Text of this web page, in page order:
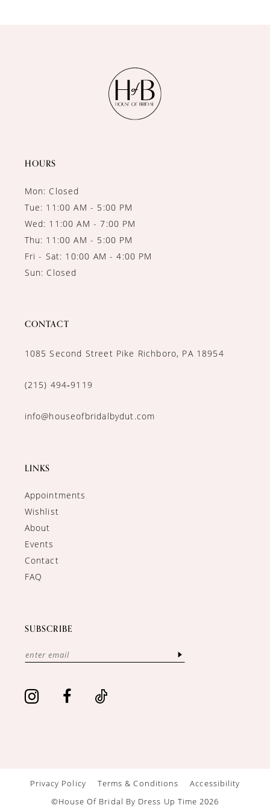
HOURS
Mon: Closed
Tue: 11:00 AM - 5:00 PM
Wed: 11:00 AM - 7:00 PM
Thu: 11:00 AM - 5:00 PM
Fri - Sat: 10:00 AM - 4:00 PM
Sun: Closed
CONTACT
1085 Second Street Pike Richboro, PA 18954
(215) 494‑9119
info@houseofbridalbydut.com
LINKS
Appointments
Wishlist
About
Events
Contact
FAQ
SUBSCRIBE
Privacy Policy Terms & Conditions
Accessibility
©House Of Bridal By Dress Up Time 2026